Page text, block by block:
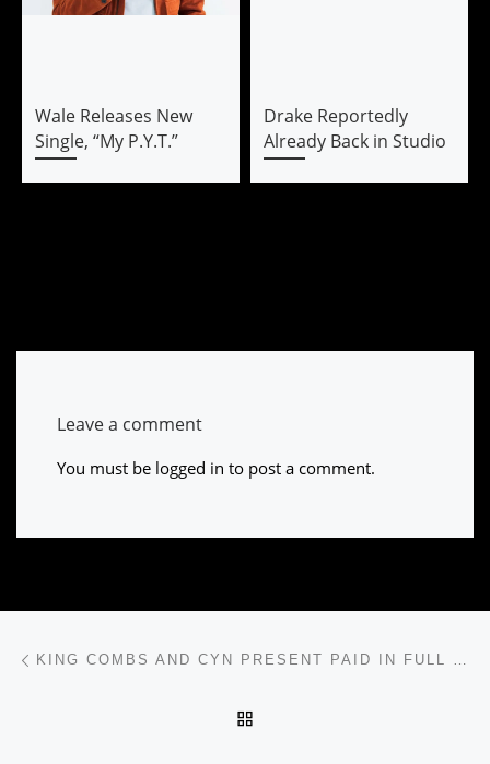
Wale Releases New
Single, “My P.Y.T.”
Drake Reportedly
Already Back in Studio
Leave a comment
You must be logged in to post a comment.
KING COMBS AND CYN PRESENT PAID IN FULL CYPHER